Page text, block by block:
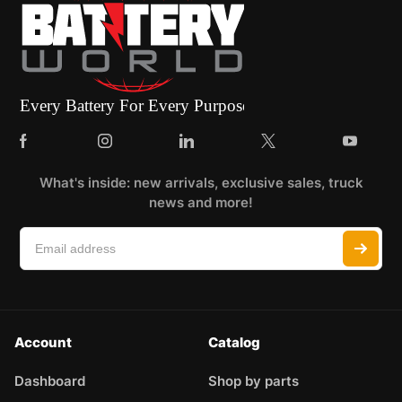
What's inside: new arrivals, exclusive sales, truck
news and more!
Account
Dashboard
Catalog
Shop by parts